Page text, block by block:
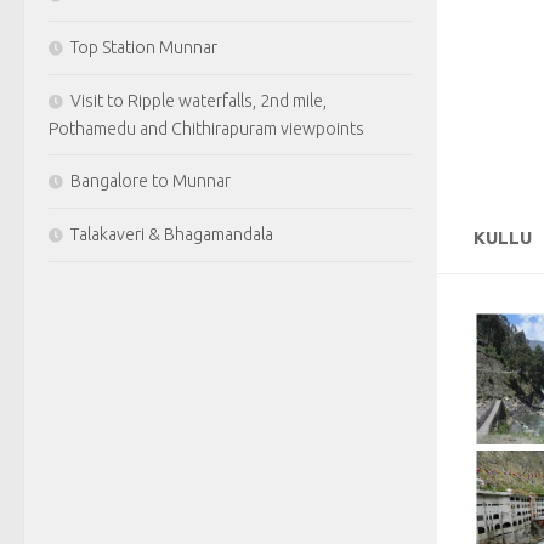
KULLU
Top Station Munnar
Visit to Ripple waterfalls, 2nd mile,
Pothamedu and Chithirapuram viewpoints
Bangalore to Munnar
Talakaveri & Bhagamandala